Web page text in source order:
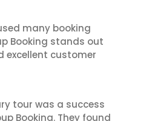
many booking
Booking stands out
excellent customer
tour was a success
Booking. They found